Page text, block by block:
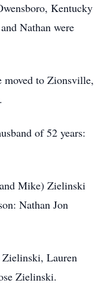
Kentucky
Nathan were
moved to Zionsville,
of 52 years:
Mike) Zielinski
Nathan Jon
Zielinski, Lauren
Zielinski.